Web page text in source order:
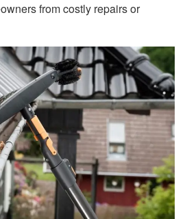
from costly repairs or